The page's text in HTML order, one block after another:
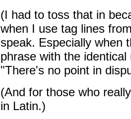
(I had to toss that in
when I use tag lines
speak. Especially when
phrase with the
"There's no point in
(And for those who
in Latin.)